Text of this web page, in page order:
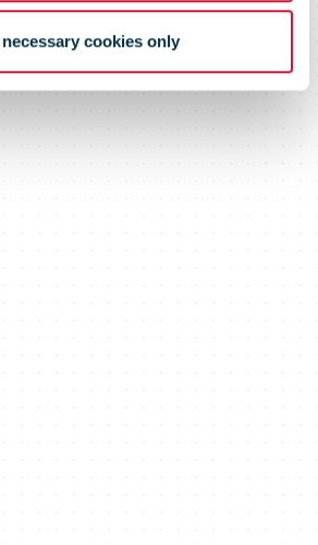
necessary cookies only